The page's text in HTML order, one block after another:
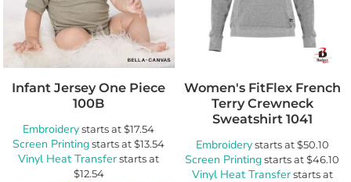
Infant Jersey One Piece
100B
Embroiderystarts at$17.54
Screen Printingstarts at$13.54
Vinyl Heat Transferstarts at
$12.54
Women's FitFlex French
Terry Crewneck
Sweatshirt 1041
Embroiderystarts at$50.10
Screen Printingstarts at$46.10
Vinyl Heat Transferstarts at